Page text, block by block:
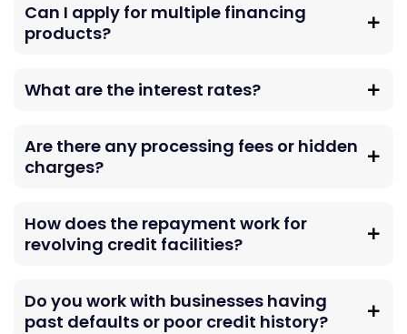
Can I apply for multiple financing
products?
What are the interest rates?
Are there any processing fees or hidden
charges?
How does the repayment work for
revolving credit facilities?
Do you work with businesses having
past defaults or poor credit history?